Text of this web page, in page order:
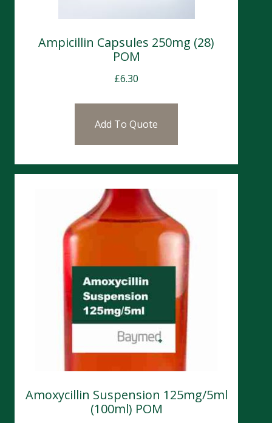
Ampicillin Capsules 250mg (28)
POM
£6.30
Add To Quote
Amoxycillin Suspension 125mg/5ml
(100ml) POM